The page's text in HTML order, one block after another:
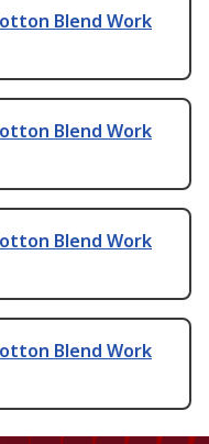
Blend Work
Blend Work
Blend Work
Blend Work